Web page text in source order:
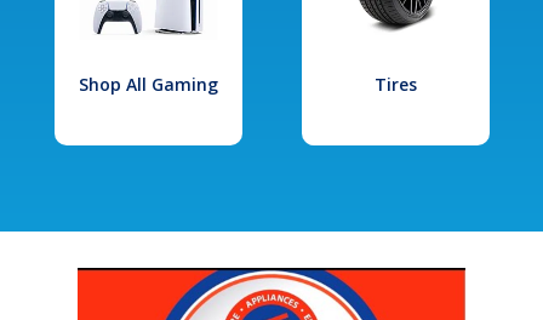
Shop All Gaming Tires